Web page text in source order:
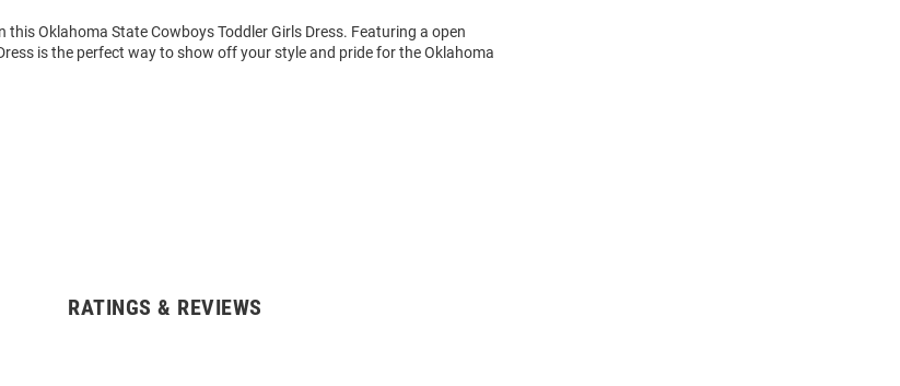
this Oklahoma State Cowboys Toddler Girls Dress. Featuring a open
is the perfect way to show off your style and pride for the Oklahoma
RATINGS & REVIEWS